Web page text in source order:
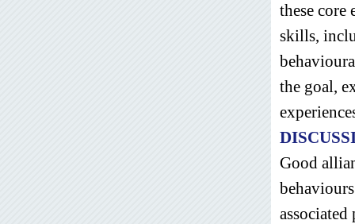
these
skills,
the goal,
Good